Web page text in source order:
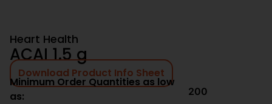
Heart Health
ACAI 1.5 g
Download Product Info Sheet
Minimum Order Quantities as low
as:
200